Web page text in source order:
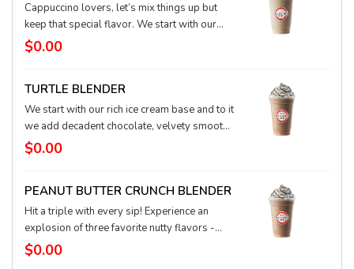
Cappuccino lovers, let’s mix things up but
keep that special flavor. We start with our
rich ice cream base and to it add our world-
class espresso and ice to create the perfect
signature whipped cream and is a perfect
switch-up to your cappuccino crush.
$0.00
TURTLE BLENDER
We start with our rich ice cream base and to it
we add decadent chocolate, velvety smooth
caramel, and a touch of real hazelnut to
create an irresistible treat. Go ahead and give
$0.00
PEANUT BUTTER CRUNCH BLENDER
Hit a triple with every sip! Experience an
explosion of three favorite nutty flavors -
peanut butter, hazelnut, and toffee nut - plus
chocolate and espresso, all blended into a
$0.00